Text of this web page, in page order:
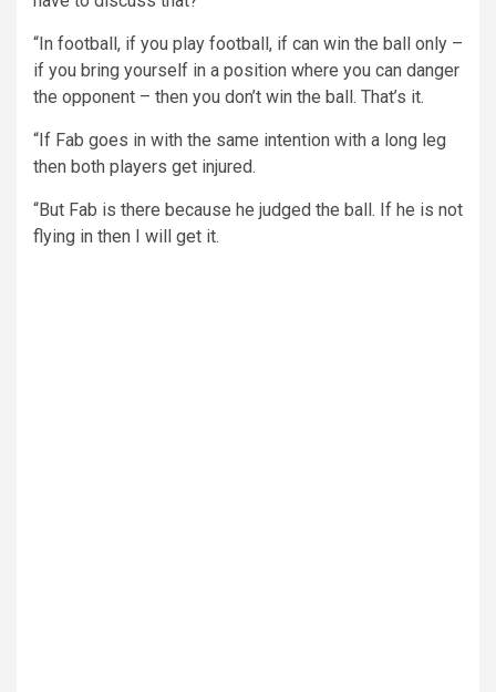
“In football, if you play football, if can win the ball only –
if you bring yourself in a position where you can danger
the opponent – then you don’t win the ball. That’s it.
“If Fab goes in with the same intention with a long leg
then both players get injured.
“But Fab is there because he judged the ball. If he is not
flying in then I will get it.